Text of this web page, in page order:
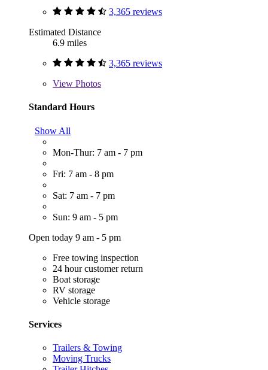
3,365 reviews
Estimated Distance
6.9 miles
3,365 reviews
View Photos
Standard Hours
Show All
Mon-Thur: 7 am - 7 pm
Fri: 7 am - 8 pm
Sat: 7 am - 7 pm
Sun: 9 am - 5 pm
Open today 9 am - 5 pm
Free towing inspection
24 hour customer return
Boat storage
RV storage
Vehicle storage
Services
Trailers & Towing
Moving Trucks